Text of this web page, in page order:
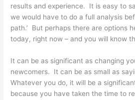
results and experience. It is easy to
we would have to do a full analysis
path.’ But perhaps there are options
today, right now – and you will know
It can be as significant as changing
newcomers. It can be as small as
Whatever you do, it will be a
because you have taken the time to